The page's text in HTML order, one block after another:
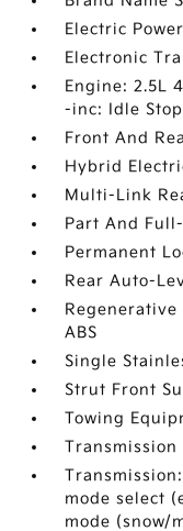
Electric
Electronic
Engine: 2.5L
-inc: Idle
Front And
Hybrid
Multi-Link
Part And
Permanent
Rear Auto-
Regenerative
ABS
Single
Strut Front
Towing
Transmission
mode select
mode (snow/